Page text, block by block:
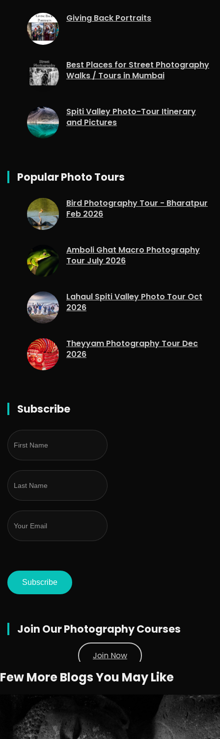
Giving Back Portraits
Best Places for Street Photography
Walks / Tours in Mumbai
Spiti Valley Photo-Tour Itinerary
and Pictures
Popular Photo Tours
Bird Photography Tour - Bharatpur
Feb 2026
Amboli Ghat Macro Photography
Tour July 2026
Lahaul Spiti Valley Photo Tour Oct
2026
Theyyam Photography Tour Dec
2026
Subscribe
Subscribe
Join Our Photography Courses
Join Now
Few More Blogs You May Like